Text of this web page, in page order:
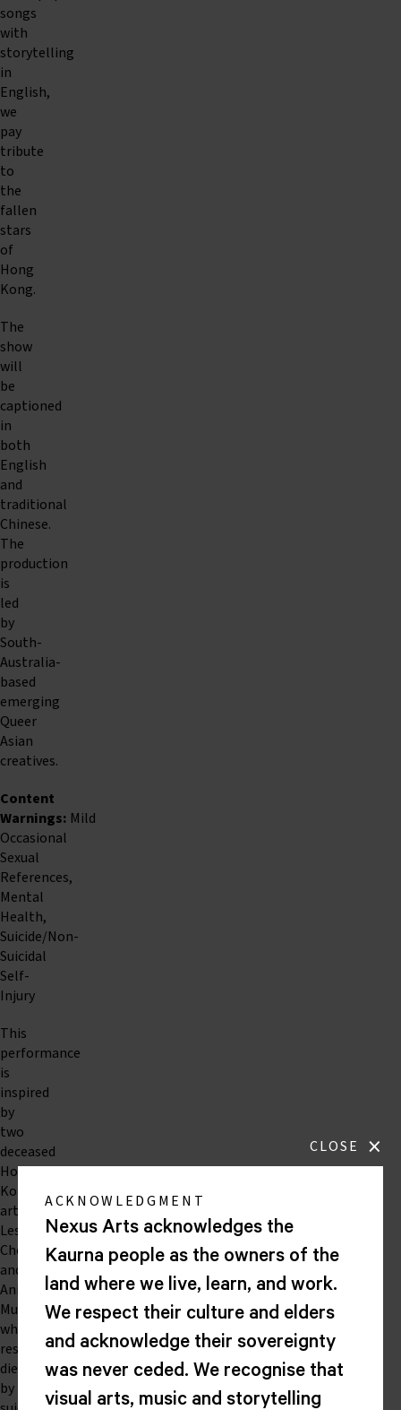
songs
with
storytelling
in
English,
we
pay
tribute
to
the
fallen
stars
of
Hong
Kong.
The
show
will
be
captioned
in
both
English
and
traditional
Chinese.
The
production
is
led
by
South-
Australia-
based
emerging
Queer
Asian
creatives.
Content
Warnings: Mild
Occasional
Sexual
References,
Mental
Health,
Suicide/Non-
Suicidal
Self-
Injury
This
performance
is
inspired
by
two
deceased
Hong
Kong
artists
Leslie
Cheung
and
Anita
Mui
who
respectively
died
by
CLOSE ×
ACKNOWLEDGMENT
Nexus Arts acknowledges the
Kaurna people as the owners of the
land where we live, learn, and work.
We respect their culture and elders
and acknowledge their sovereignty
was never ceded. We recognise that
visual arts, music and storytelling